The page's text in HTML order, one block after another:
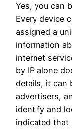
Yes, you can
Every device
assigned a
information
internet
by IP alone
details, it can
advertisers,
identify and
indicated that